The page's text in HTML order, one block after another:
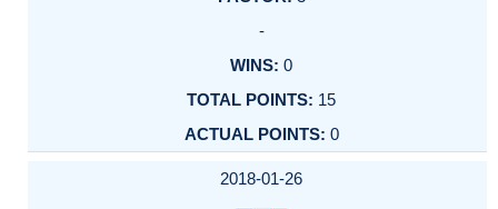
-
0
15
0
2018-01-26